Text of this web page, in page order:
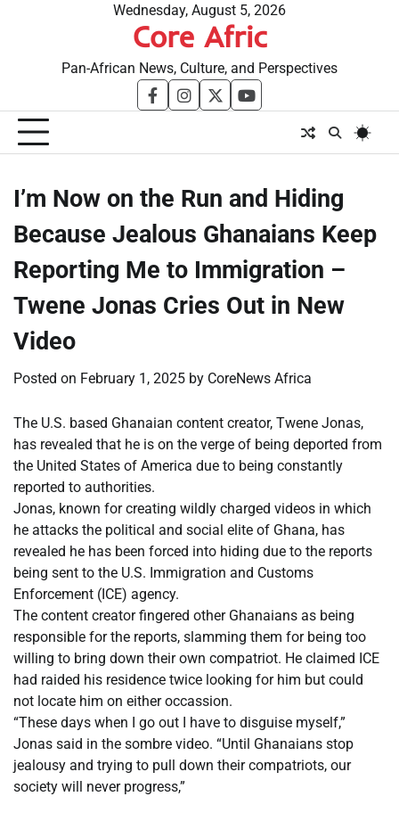
Wednesday, August 5, 2026
Core Afric
Pan-African News, Culture, and Perspectives
facebookinstagram
twitteryoutube
I’m Now on the Run and Hiding
Because Jealous Ghanaians Keep
Reporting Me to Immigration –
Twene Jonas Cries Out in New
Video
Posted on February 1, 2025 by CoreNews Africa
The U.S. based Ghanaian content creator, Twene Jonas,
has revealed that he is on the verge of being deported from
the United States of America due to being constantly
reported to authorities.
Jonas, known for creating wildly charged videos in which
he attacks the political and social elite of Ghana, has
revealed he has been forced into hiding due to the reports
being sent to the U.S. Immigration and Customs
Enforcement (ICE) agency.
The content creator fingered other Ghanaians as being
responsible for the reports, slamming them for being too
willing to bring down their own compatriot. He claimed ICE
had raided his residence twice looking for him but could
not locate him on either occassion.
“These days when I go out I have to disguise myself,”
Jonas said in the sombre video. “Until Ghanaians stop
jealousy and trying to pull down their compatriots, our
society will never progress,”